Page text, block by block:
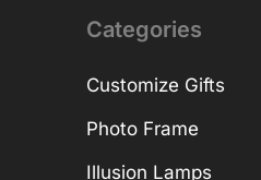
Categories
Customize Gifts
Photo Frame
Illusion Lamps